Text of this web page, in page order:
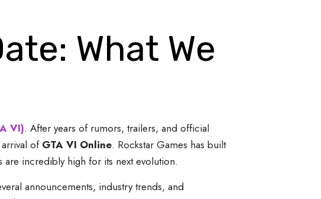
What We
VI). After years of rumors, trailers, and official
of GTA VI Online. Rockstar Games has built
incredibly high for its next evolution.
announcements, industry trends, and